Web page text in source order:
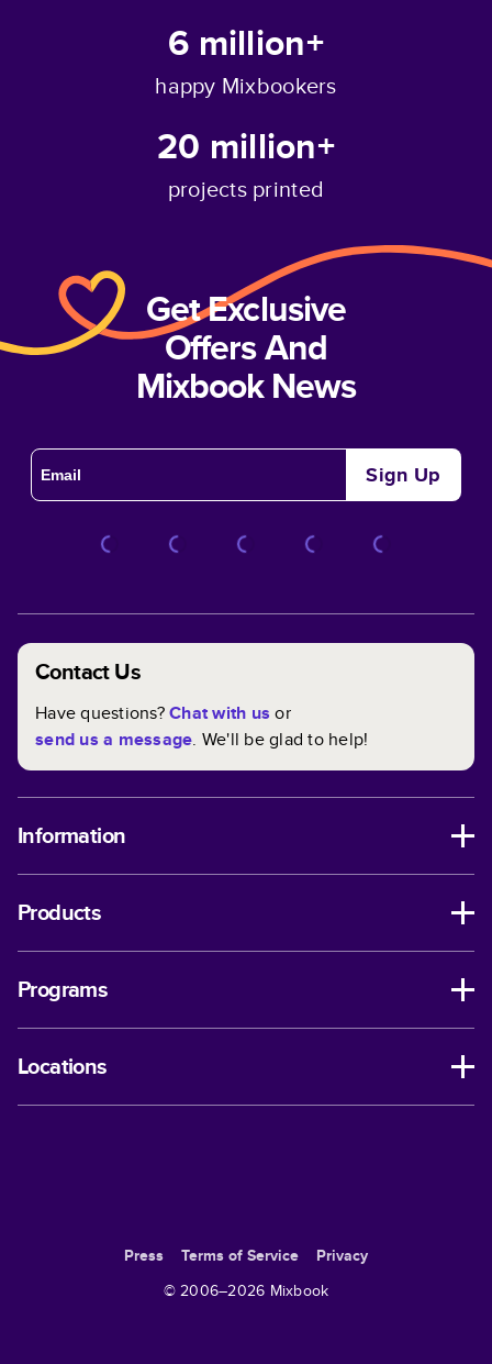
6 million+
happy Mixbookers
20 million+
projects printed
Get Exclusive
Offers And
Mixbook News
Sign Up
Contact Us
Have questions?Chat with us or
send us a message. We'll be glad to help!
Information
Products
Programs
Locations
Press Terms of Service
Privacy
© 2006–2026 Mixbook